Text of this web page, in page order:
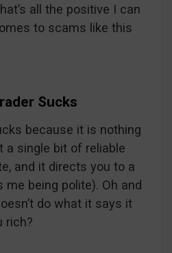
all the positive I can
to scams like this
Sucks
because it is nothing
a single bit of reliable
and it directs you to a
me being polite). Oh and
do what it says it
rich?